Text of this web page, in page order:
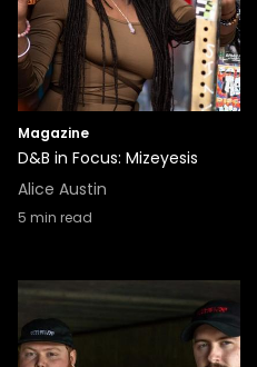
Magazine
D&B in Focus: Mizeyesis
Alice Austin
5 min read